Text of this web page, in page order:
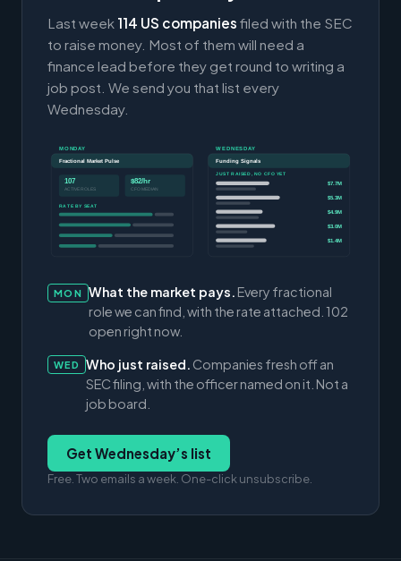
Last week 114 US companies filed with the SEC
to raise money. Most of them will need a
finance lead before they get round to writing a
job post. We send you that list every
Wednesday.
MONDAY
Fractional Market Pulse
107
ACTIVE ROLES
$82/hr
CFO MEDIAN
RATE BY SEAT
WEDNESDAY
Funding Signals
JUST RAISED, NO CFO YET
$7.7M
$5.3M
$4.9M
$3.0M
$1.4M
MON What the market pays. Every fractional
role we can find, with the rate attached. 102
open right now.
WED Who just raised. Companies fresh off an
SEC filing, with the officer named on it. Not a
job board.
Get Wednesday’s list
Free. Two emails a week. One-click unsubscribe.